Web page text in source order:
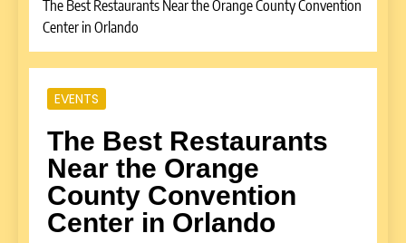
The Best Restaurants Near the Orange County Convention
Center in Orlando
EVENTS
The Best Restaurants
Near the Orange
County Convention
Center in Orlando